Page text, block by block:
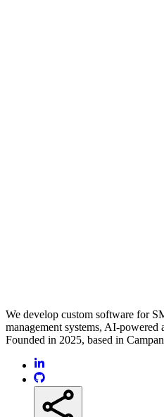
We develop custom software for
management systems, AI-powered
Founded in 2025, based in